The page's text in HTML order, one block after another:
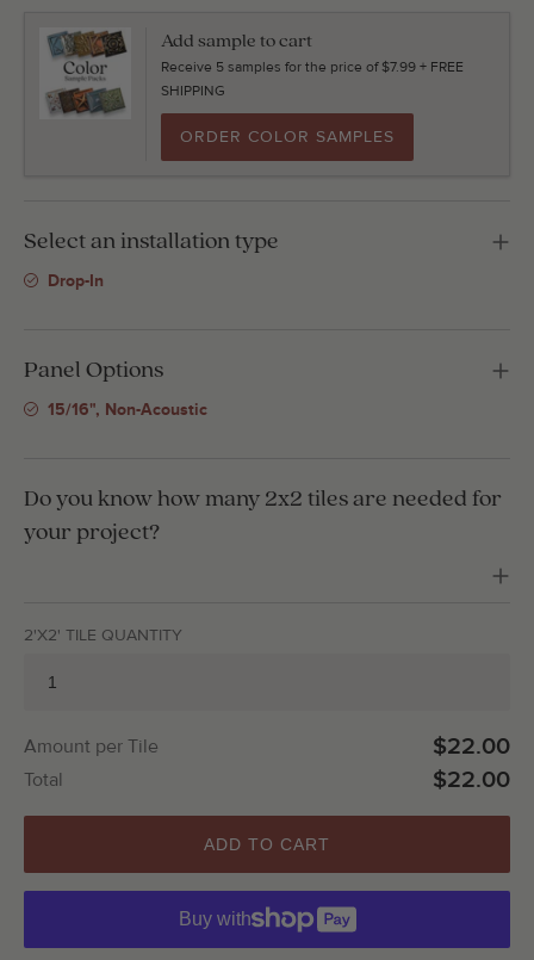
Add sample to cart
Receive 5 samples for the price of $7.99 + FREE
SHIPPING
ORDER COLOR SAMPLES
Select an installation type
Drop-In
Panel Options
15/16", Non-Acoustic
Do you know how many 2x2 tiles are needed for
your project?
2'X2' TILE QUANTITY
ADD TO CART
Buy with
Amount per Tile $22.00
Total $22.00